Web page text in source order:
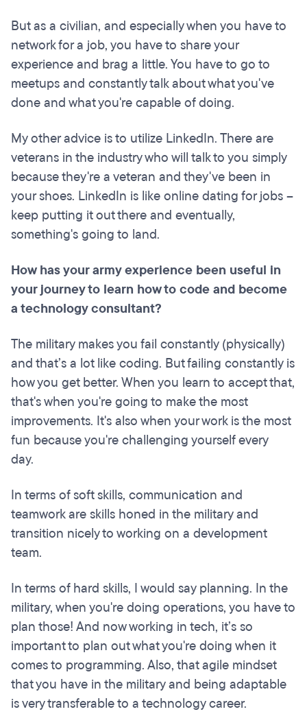
But as a civilian, and especially when you have to
network for a job, you have to share your
experience and brag a little. You have to go to
meetups and constantly talk about what you've
done and what you're capable of doing.
My other advice is to utilize LinkedIn. There are
veterans in the industry who will talk to you simply
because they're a veteran and they've been in
your shoes. LinkedIn is like online dating for jobs –
keep putting it out there and eventually,
something's going to land.
How has your army experience been useful in
your journey to learn how to code and become
a technology consultant?
The military makes you fail constantly (physically)
and that’s a lot like coding. But failing constantly is
how you get better. When you learn to accept that,
that's when you're going to make the most
improvements. It's also when your work is the most
fun because you're challenging yourself every
day.
In terms of soft skills, communication and
teamwork are skills honed in the military and
transition nicely to working on a development
team.
In terms of hard skills, I would say planning. In the
military, when you're doing operations, you have to
plan those! And now working in tech, it’s so
important to plan out what you're doing when it
comes to programming. Also, that agile mindset
that you have in the military and being adaptable
is very transferable to a technology career.